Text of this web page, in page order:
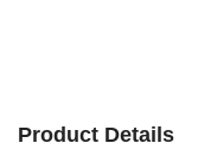
Product Details